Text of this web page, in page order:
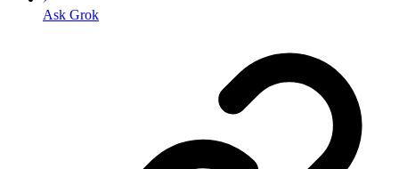
Ask Grok